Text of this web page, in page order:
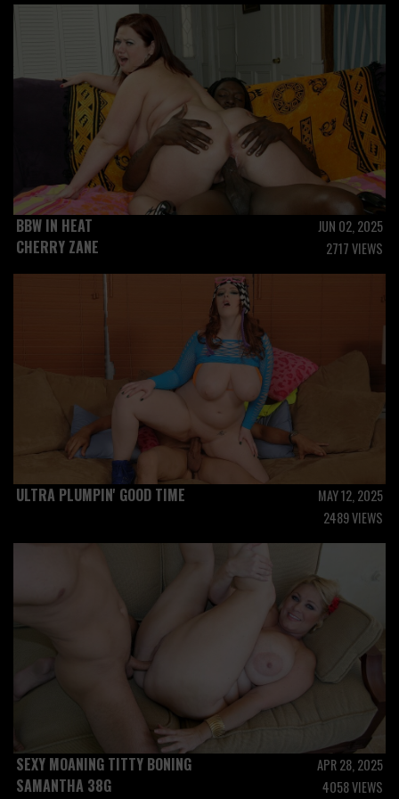
BBW IN HEAT
CHERRY ZANE
JUN 02, 2025
2717 VIEWS
ULTRA PLUMPIN' GOOD TIME
MAY 12, 2025
2489 VIEWS
SEXY MOANING TITTY BONING
SAMANTHA 38G
APR 28, 2025
4058 VIEWS